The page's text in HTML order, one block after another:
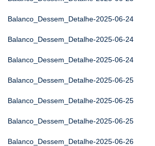
Balanco_Dessem_Detalhe-2025-06-24
Balanco_Dessem_Detalhe-2025-06-24
Balanco_Dessem_Detalhe-2025-06-24
Balanco_Dessem_Detalhe-2025-06-25
Balanco_Dessem_Detalhe-2025-06-25
Balanco_Dessem_Detalhe-2025-06-25
Balanco_Dessem_Detalhe-2025-06-26